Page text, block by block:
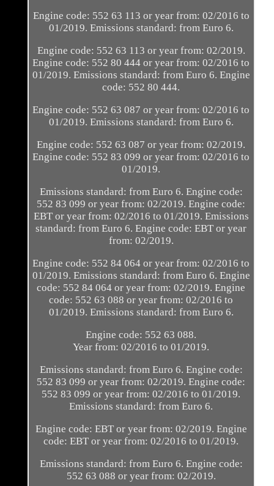
Engine code: 552 63 113 or year from: 02/2016 to
01/2019. Emissions standard: from Euro 6.
Engine code: 552 63 113 or year from: 02/2019.
Engine code: 552 80 444 or year from: 02/2016 to
01/2019. Emissions standard: from Euro 6. Engine
code: 552 80 444.
Engine code: 552 63 087 or year from: 02/2016 to
01/2019. Emissions standard: from Euro 6.
Engine code: 552 63 087 or year from: 02/2019.
Engine code: 552 83 099 or year from: 02/2016 to
01/2019.
Emissions standard: from Euro 6. Engine code:
552 83 099 or year from: 02/2019. Engine code:
EBT or year from: 02/2016 to 01/2019. Emissions
standard: from Euro 6. Engine code: EBT or year
from: 02/2019.
Engine code: 552 84 064 or year from: 02/2016 to
01/2019. Emissions standard: from Euro 6. Engine
code: 552 84 064 or year from: 02/2019. Engine
code: 552 63 088 or year from: 02/2016 to
01/2019. Emissions standard: from Euro 6.
Engine code: 552 63 088.
Year from: 02/2016 to 01/2019.
Emissions standard: from Euro 6. Engine code:
552 83 099 or year from: 02/2019. Engine code:
552 83 099 or year from: 02/2016 to 01/2019.
Emissions standard: from Euro 6.
Engine code: EBT or year from: 02/2019. Engine
code: EBT or year from: 02/2016 to 01/2019.
Emissions standard: from Euro 6. Engine code:
552 63 088 or year from: 02/2019.